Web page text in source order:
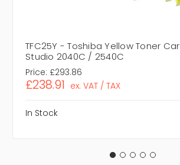
TFC25Y - Toshiba Yellow Toner
Studio 2040C / 2540C
Price: £293.86
£238.91 ex. VAT / TAX
In Stock